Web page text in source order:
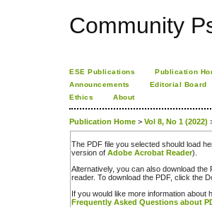
Community
ESE Publications Publication
Announcements
Editorial Board
Ethics
About
Publication Home > Vol 8, No 1 (2022)
The PDF file you selected should load
version of Adobe Acrobat Reader).
Alternatively, you can also download
reader. To download the PDF, click the
If you would like more information
Frequently Asked Questions about